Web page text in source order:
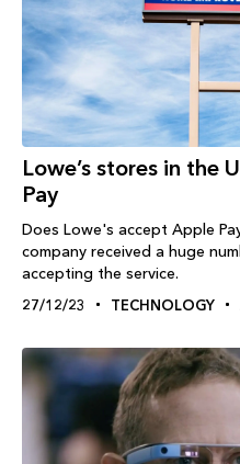
Lowe’s stores in the
Pay
Does Lowe's accept Apple
company received a huge
accepting the service.
27/12/23 TECHNOLOGY